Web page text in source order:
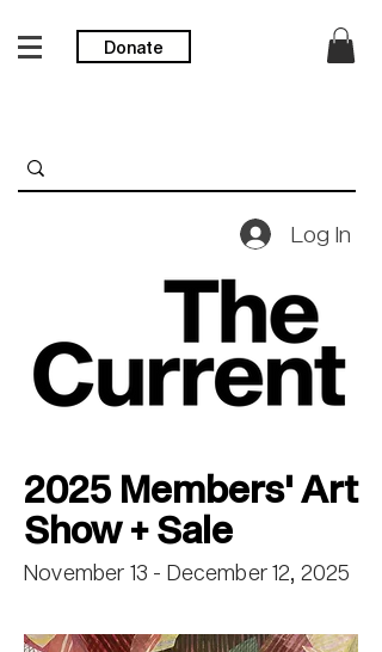
Donate
Log In
2025 Members' Art
Show + Sale
November 13 - December 12, 2025